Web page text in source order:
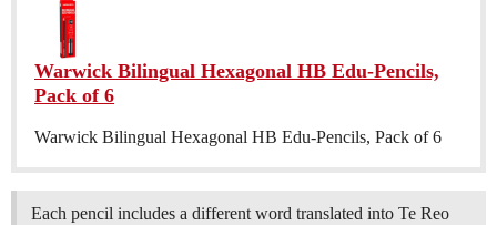
Warwick Bilingual Hexagonal HB Edu-Pencils,
Pack of 6
Warwick Bilingual Hexagonal HB Edu-Pencils, Pack of 6
Each pencil includes a different word translated into Te Reo